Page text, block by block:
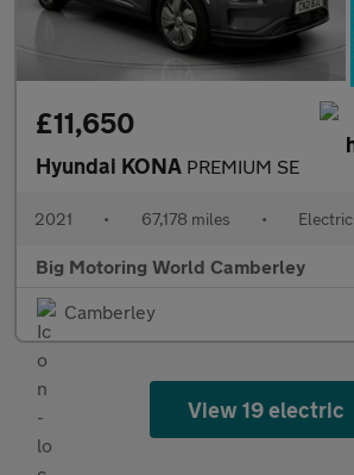
£11,650
Hyundai KONA PREMIUM SE
2021 • 67,178 miles • Electric
Big Motoring World Camberley
Camberley
View 19 electric